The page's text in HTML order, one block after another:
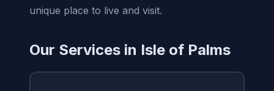
unique place to live and visit.
Our Services in Isle of Palms